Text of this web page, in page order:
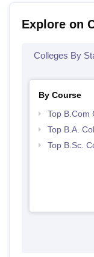
Explore on
Colleges By
By Course
Top B.Com
Top B.A.
Top B.Sc.